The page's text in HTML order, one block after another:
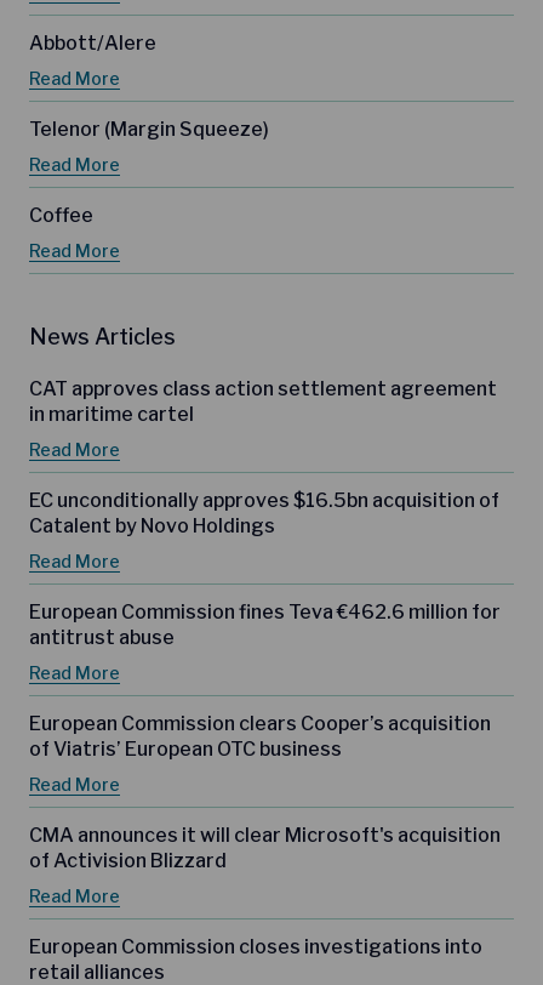
Abbott/Alere
Read More
Telenor (Margin Squeeze)
Read More
Coffee
Read More
News Articles
CAT approves class action settlement agreement
in maritime cartel
Read More
EC unconditionally approves $16.5bn acquisition of
Catalent by Novo Holdings
Read More
European Commission fines Teva €462.6 million for
antitrust abuse
Read More
European Commission clears Cooper’s acquisition
of Viatris’ European OTC business
Read More
CMA announces it will clear Microsoft's acquisition
of Activision Blizzard
Read More
European Commission closes investigations into
retail alliances